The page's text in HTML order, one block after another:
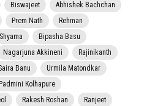
Biswajeet
Abhishek Bachchan
Prem Nath
Rehman
Shyama
Bipasha Basu
Nagarjuna Akkineni
Rajinikanth
Banu
Urmila Matondkar
Padmini Kolhapure
Rakesh Roshan
Ranjeet